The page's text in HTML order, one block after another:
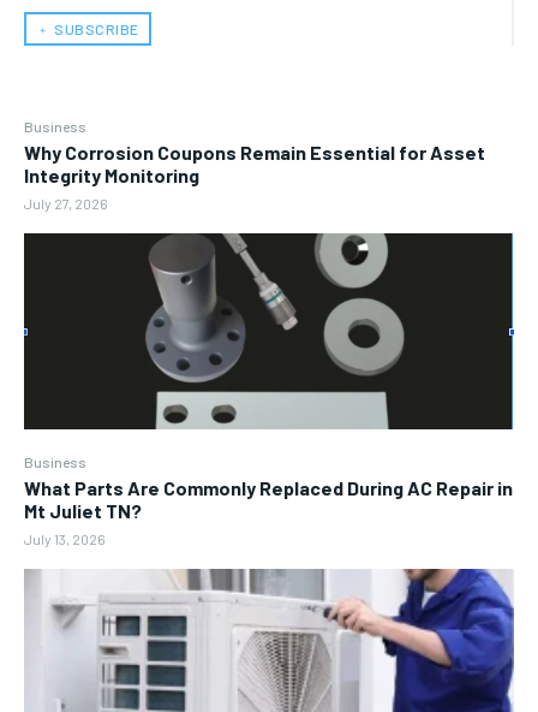
﹢ SUBSCRIBE
Business
Why Corrosion Coupons Remain Essential for Asset
Integrity Monitoring
July 27, 2026
Business
What Parts Are Commonly Replaced During AC Repair in
Mt Juliet TN?
July 13, 2026